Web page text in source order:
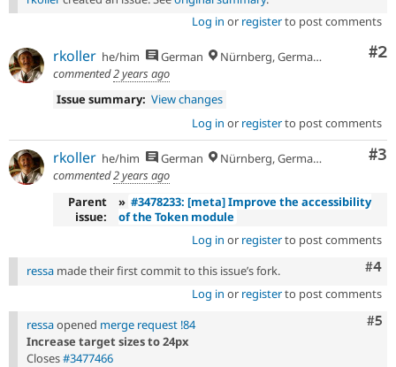
Log in or registerto post comments
#2
rkoller he/him German
Nürnberg, Germany
commented2 years ago
Issue summary: View changes
Log in or registerto post comments
#3
rkoller he/him German
Nürnberg, Germany
commented2 years ago
Parent
issue:
» #3478233: [meta] Improve the accessibility
of the Token module
Log in or registerto post comments
#4
ressa made their first commit to this issue’s fork.
Log in or registerto post comments
#5
ressaopened merge request !84
Increase target sizes to 24px
Closes#3477466